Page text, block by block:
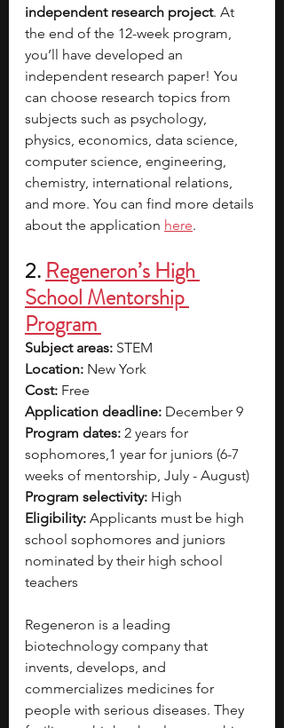
independent research project. At
the end of the 12-week program,
you’ll have developed an
independent research paper! You
can choose research topics from
subjects such as psychology,
physics, economics, data science,
computer science, engineering,
chemistry, international relations,
and more. You can find more details
about the application here.
2. Regeneron’s High
School Mentorship
Program
Subject areas: STEM
Location: New York
Cost: Free
Application deadline: December 9
Program dates: 2 years for
sophomores,1 year for juniors (6-7
weeks of mentorship, July - August)
Program selectivity: High
Eligibility: Applicants must be high
school sophomores and juniors
nominated by their high school
teachers
Regeneron is a leading
biotechnology company that
invents, develops, and
commercializes medicines for
people with serious diseases. They